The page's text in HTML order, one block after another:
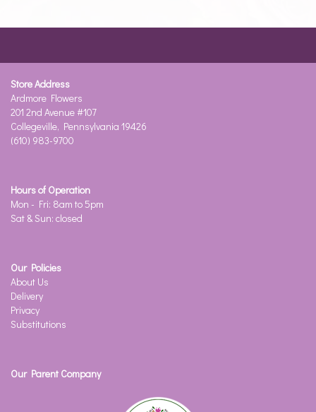
Store Address
Ardmore Flowers
201 2nd Avenue #107
Collegeville, Pennsylvania 19426
(610) 983-9700
Hours of Operation
Mon - Fri: 8am to 5pm
Sat & Sun: closed
Our Policies
About Us
Delivery
Privacy
Substitutions
Our Parent Company